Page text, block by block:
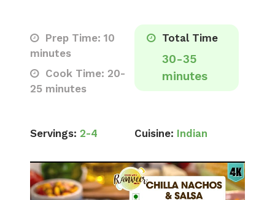
Prep Time: 10
minutes
Cook Time: 20-
25 minutes
Total Time
30-35
minutes
Servings: 2-4 Cuisine: Indian